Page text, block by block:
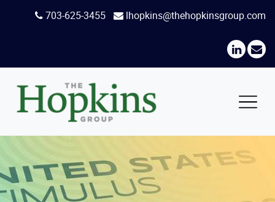
703-625-3455 lhopkins@thehopkinsgroup.com